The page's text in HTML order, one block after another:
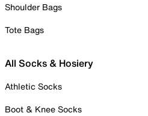
Shoulder Bags
Tote Bags
All Socks & Hosiery
Athletic Socks
Boot & Knee Socks